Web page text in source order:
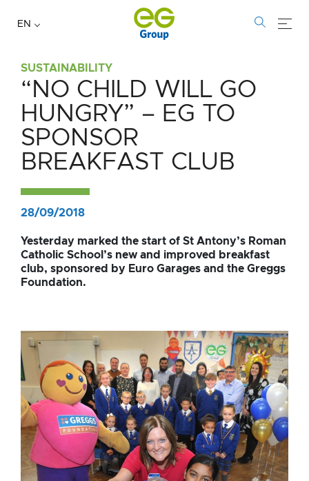
EN
SUSTAINABILITY
“No
child
will
hungry”
–
EG
sponsor
breakfast
club
“NO CHILD WILL GO
HUNGRY” – EG TO
SPONSOR
BREAKFAST CLUB
28/09/2018
Yesterday marked the start of St Antony’s Roman
Catholic School’s new and improved breakfast
club, sponsored by Euro Garages and the Greggs
Foundation.